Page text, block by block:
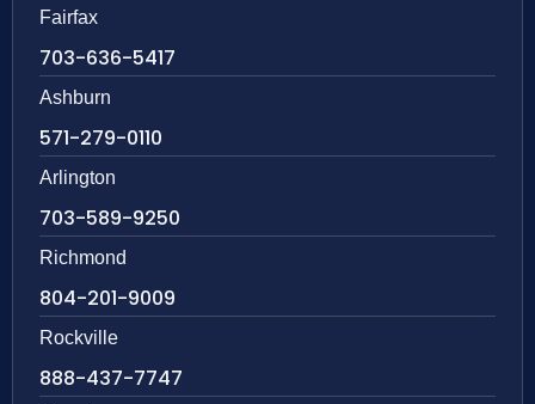
Fairfax
703-636-5417
Ashburn
571-279-0110
Arlington
703-589-9250
Richmond
804-201-9009
Rockville
888-437-7747